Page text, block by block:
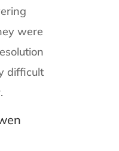
were
difficult